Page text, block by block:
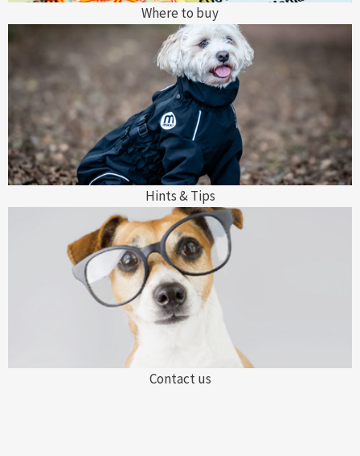
Where to buy
Hints & Tips
Contact us